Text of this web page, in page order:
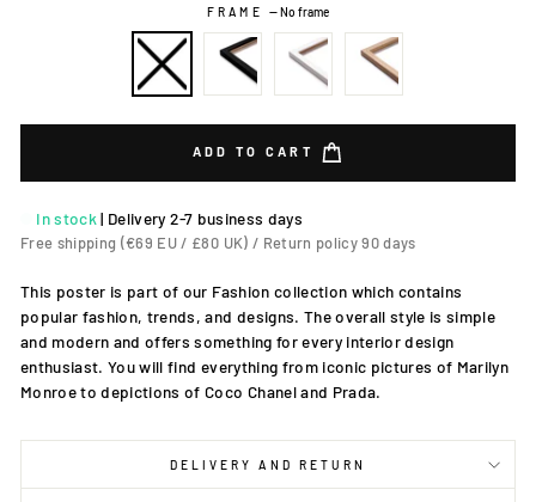
FRAME —No frame
ADD TO CART
In stock | Delivery 2-7 business days
Free shipping (€69 EU / £80 UK) / Return policy 90 days
This poster is part of our Fashion collection which contains
popular fashion, trends, and designs. The overall style is simple
and modern and offers something for every interior design
enthusiast. You will find everything from iconic pictures of Marilyn
Monroe to depictions of Coco Chanel and Prada.
DELIVERY AND RETURN